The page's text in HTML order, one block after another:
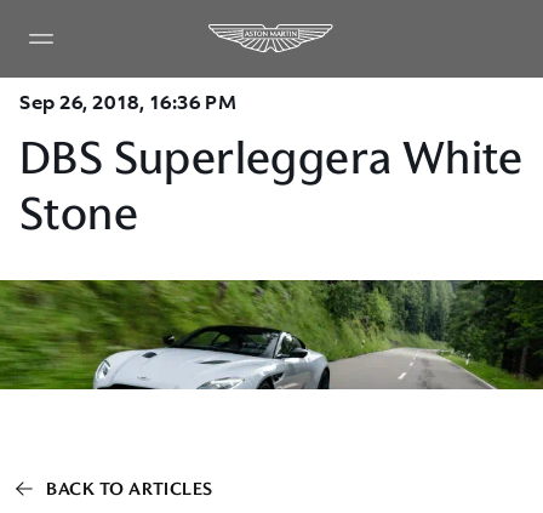
Sep 26, 2018, 16:36 PM
DBS Superleggera White
Stone
BACK TO ARTICLES